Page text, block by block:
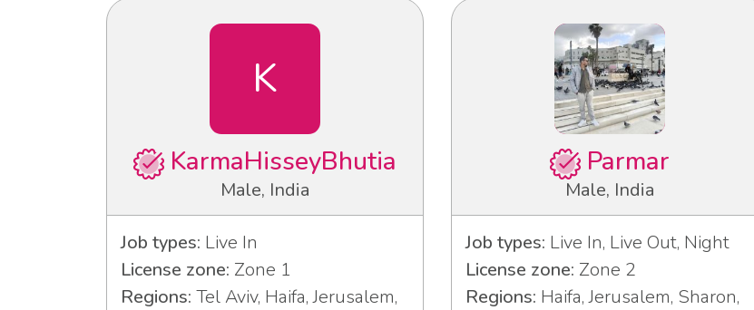
K
KarmaHisseyBhutia
Male, India
Job types: Live In
License zone: Zone 1
Regions: Tel Aviv, Haifa, Jerusalem,
Parmar
Male, India
Job types: Live In, Live Out, Night
License zone: Zone 2
Regions: Haifa, Jerusalem, Sharon,